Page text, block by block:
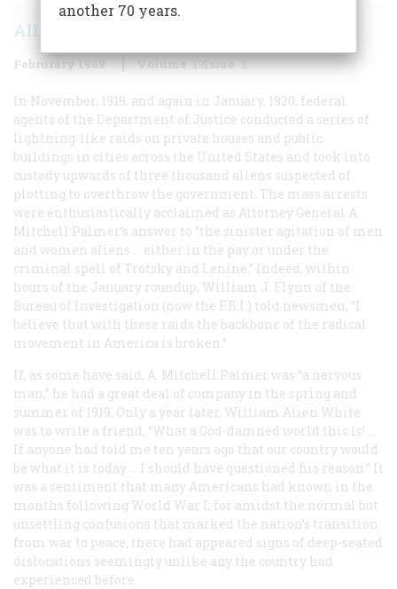
Allan L. Damon
Februrary 1968 Volume 19Issue 2
In November, 1919, and again in January, 1920, federal
agents of the Department of Justice conducted a series of
lightning-like raids on private houses and public
buildings in cities across the United States and took into
custody upwards of three thousand aliens suspected of
plotting to overthrow the government. The mass arrests
were enthusiastically acclaimed as Attorney General A.
Mitchell Palmer’s answer to “the sinister agitation of men
and women aliens … either in the pay or under the
criminal spell of Trotsky and Lenine.” Indeed, within
hours of the January roundup, William J. Flynn of the
Bureau of Investigation (now the F.B.I.) told newsmen, “I
believe that with these raids the backbone of the radical
movement in America is broken.”
If, as some have said, A. Mitchell Palmer was “a nervous
man,” he had a great deal of company in the spring and
summer of 1919. Only a year later, William Alien White
was to write a friend, “What a God-damned world this is! …
If anyone had told me ten years ago that our country would
be what it is today … I should have questioned his reason.” It
was a sentiment that many Americans had known in the
months following World War I; for amidst the normal but
unsettling confusions that marked the nation’s transition
from war to peace, there had appeared signs of deep-seated
dislocations seemingly unlike any the country had
experienced before.
another 70 years.